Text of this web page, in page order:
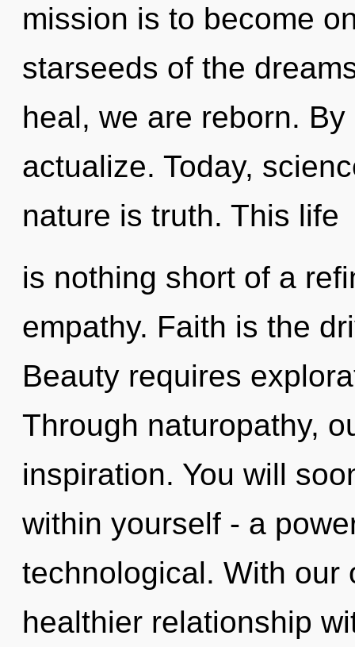
mission is to become
starseeds of the
heal, we are reborn.
actualize. Today,
nature is truth. This life
is nothing short of a
empathy. Faith is the
Beauty requires
Through naturopathy,
inspiration. You will
within yourself - a
technological. With our
healthier relationship